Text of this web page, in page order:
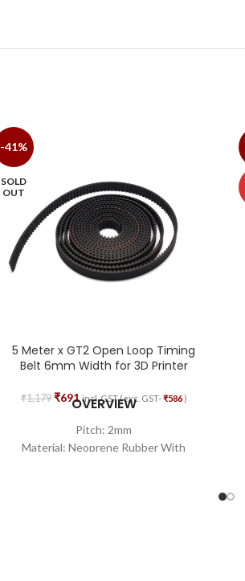
-41%
SOLD
OUT
5 Meter x GT2 Open Loop Timing
Belt 6mm Width for 3D Printer
₹1,179 ₹691 incl. GST (exc. GST-₹586)
OVERVIEW
Pitch: 2mm
Material: Neoprene Rubber With